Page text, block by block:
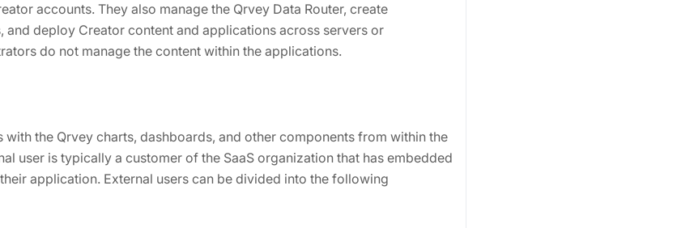
accounts. They also manage the Qrvey Data Router, create
and deploy Creator content and applications across servers or
do not manage the content within the applications.
with the Qrvey charts, dashboards, and other components from within the
user is typically a customer of the SaaS organization that has embedded
application. External users can be divided into the following